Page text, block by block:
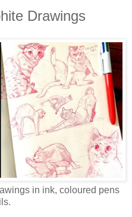
Drawings
in ink, coloured pens